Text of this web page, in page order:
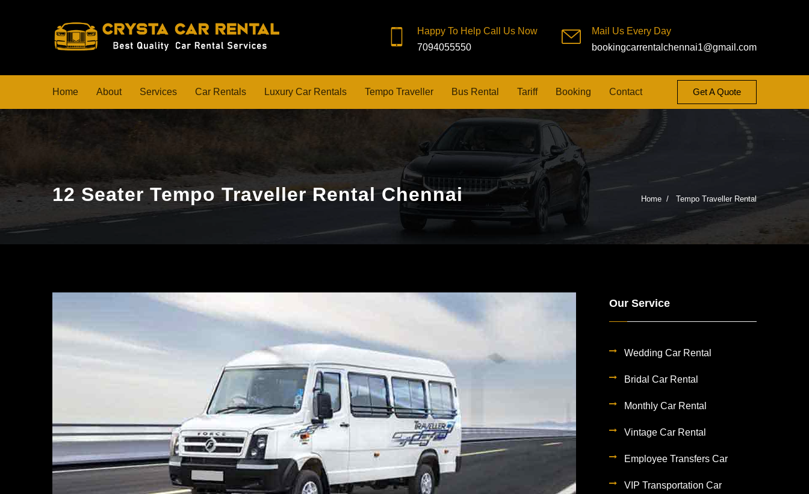
Happy To Help Call Us Now
7094055550
Mail Us Every Day
bookingcarrentalchennai1@gmail.com
Home About Services Car Rentals Luxury Car Rentals Tempo Traveller Bus Rental Tariff Booking Contact Get A Quote
12 Seater Tempo Traveller Rental Chennai Home Tempo Traveller Rental
Our Service
Wedding Car Rental
Bridal Car Rental
Monthly Car Rental
Vintage Car Rental
Employee Transfers Car
VIP Transportation Car